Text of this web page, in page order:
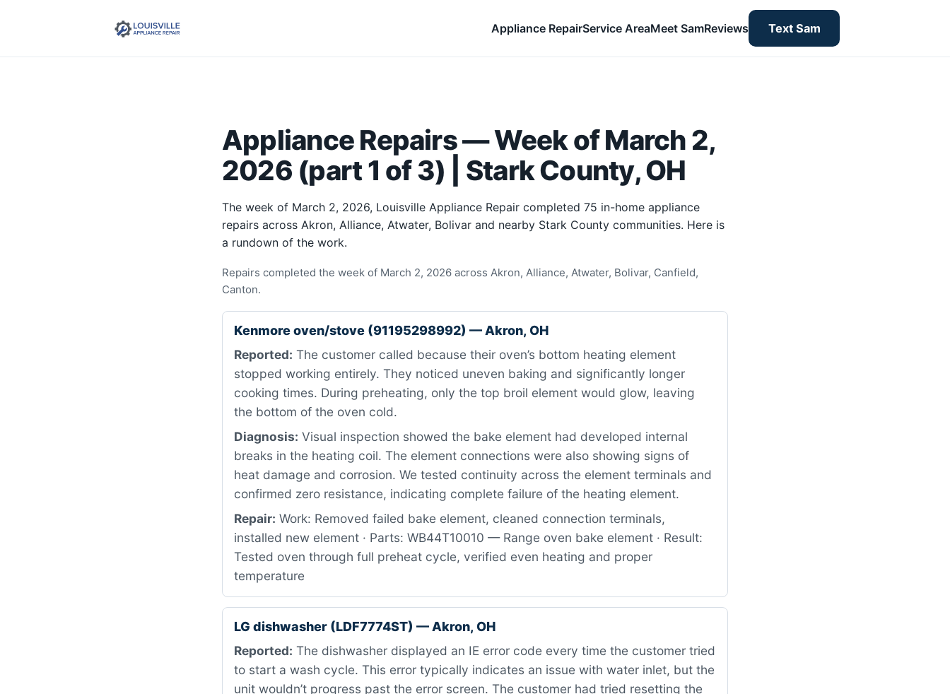
Appliance RepairService AreaMeet SamReviews Text Sam
Appliance Repairs — Week of March 2,
2026 (part 1 of 3) | Stark County, OH
The week of March 2, 2026, Louisville Appliance Repair completed 75 in-home appliance
repairs across Akron, Alliance, Atwater, Bolivar and nearby Stark County communities. Here is
a rundown of the work.
Repairs completed the week of March 2, 2026 across Akron, Alliance, Atwater, Bolivar, Canfield,
Canton.
Kenmore oven/stove (91195298992) — Akron, OH
Reported: The customer called because their oven’s bottom heating element
stopped working entirely. They noticed uneven baking and significantly longer
cooking times. During preheating, only the top broil element would glow, leaving
the bottom of the oven cold.
Diagnosis: Visual inspection showed the bake element had developed internal
breaks in the heating coil. The element connections were also showing signs of
heat damage and corrosion. We tested continuity across the element terminals and
confirmed zero resistance, indicating complete failure of the heating element.
Repair: Work: Removed failed bake element, cleaned connection terminals,
installed new element · Parts: WB44T10010 — Range oven bake element · Result:
Tested oven through full preheat cycle, verified even heating and proper
temperature
LG dishwasher (LDF7774ST) — Akron, OH
Reported: The dishwasher displayed an IE error code every time the customer tried
to start a wash cycle. This error typically indicates an issue with water inlet, but the
unit wouldn’t progress past the error screen. The customer had tried resetting the